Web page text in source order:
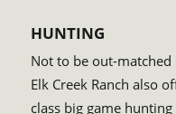
HUNTING
Not to be out-
Elk Creek Ranch also
class big game